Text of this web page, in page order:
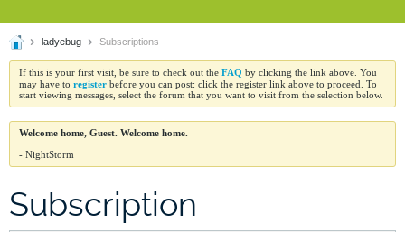
ladyebug Subscriptions
If this is your first visit, be sure to check out the FAQ by clicking the link above. You
may have to register before you can post: click the register link above to proceed. To
start viewing messages, select the forum that you want to visit from the selection below.
Welcome home, Guest. Welcome home.
- NightStorm
Subscription